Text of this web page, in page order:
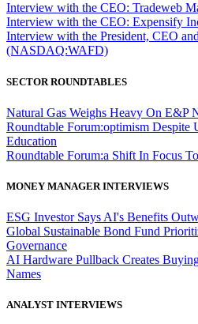
Interview with the CEO: Tradeweb
Interview with the CEO: Expensify
Interview with the President, CEO
(NASDAQ:WAFD)
SECTOR ROUNDTABLES
Natural Gas Weighs Heavy On E&P
Roundtable Forum:optimism Despite
Education
Roundtable Forum:a Shift In Focus
MONEY MANAGER INTERVIEWS
ESG Investor Says AI's Benefits
Global Sustainable Bond Fund
Governance
AI Hardware Pullback Creates
Names
ANALYST INTERVIEWS